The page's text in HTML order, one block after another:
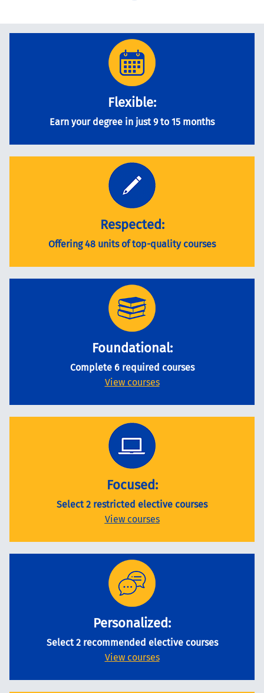
Flexible:
Earn your degree in just 9 to 15 months
Respected:
Offering 48 units of top-quality courses
Foundational:
Complete 6 required courses
View courses
Focused:
Select 2 restricted elective courses
View courses
Personalized:
Select 2 recommended elective courses
View courses